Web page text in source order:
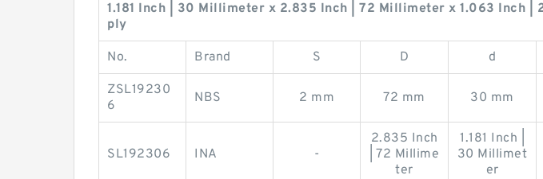
1.181 Inch | 30 Millimeter x 2.835 Inch | 72 Millimeter x 1.063 Inch
ply
No. Brand S D d
ZSL19230
6
NBS 2 mm 72 mm 30 mm
SL192306 INA -
2.835 Inch
| 72 Millime
ter
1.181 Inch |
30 Millimet
er